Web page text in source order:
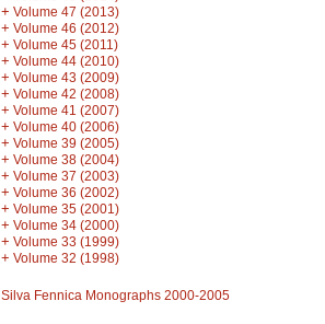
+ Volume 47 (2013)
+ Volume 46 (2012)
+ Volume 45 (2011)
+ Volume 44 (2010)
+ Volume 43 (2009)
+ Volume 42 (2008)
+ Volume 41 (2007)
+ Volume 40 (2006)
+ Volume 39 (2005)
+ Volume 38 (2004)
+ Volume 37 (2003)
+ Volume 36 (2002)
+ Volume 35 (2001)
+ Volume 34 (2000)
+ Volume 33 (1999)
+ Volume 32 (1998)
Silva Fennica Monographs 2000-2005